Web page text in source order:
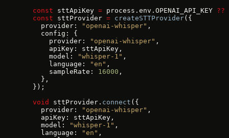
  const
sttApiKey = process.env.OPENAI_API_KEY ??
  const
sttProvider = createSTTProvider({
    provider:
"openai-whisper" ,
    config: {
      provider:
"openai-whisper" ,
      apiKey: sttApiKey,
      model:
"whisper-1" ,
      language:
"en" ,
      sampleRate:
16000 ,
    },
  });
  void
sttProvider. connect ({
    provider:
"openai-whisper" ,
    apiKey: sttApiKey,
    model:
"whisper-1" ,
    language:
"en" ,